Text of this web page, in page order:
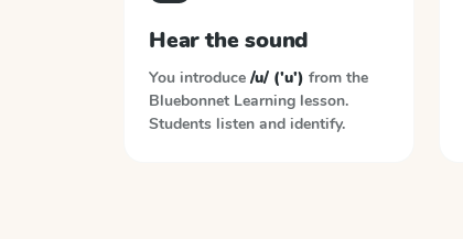
Hear the sound
You introduce /u/ ('u') from the
Bluebonnet Learning lesson.
Students listen and identify.